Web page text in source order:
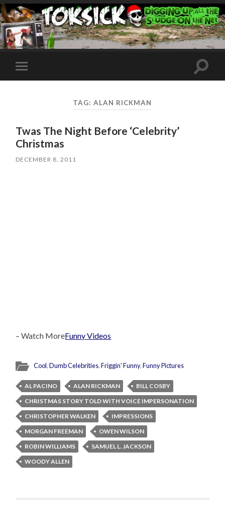
Toggle
mobile
Toggle
TAG:ALAN RICKMAN
Twas The Night Before ‘Celebrity’
Christmas
DECEMBER 8, 2011
– Watch MoreFunny Videos
Cool,Dumb Celebrities,Friggin' Funny,Funny Pictures
AL PACINO ALAN RICKMAN
BILL COSBY
CHRISTMAS STORY TOLD WITH VOICE IMPERSONATION
CHRISTOPHER WALKEN
IMPRESSIONS
MORGAN FREEMAN
OWEN WILSON
ROBIN WILLIAMS
SAMUEL L. JACKSON
WOODY ALLEN